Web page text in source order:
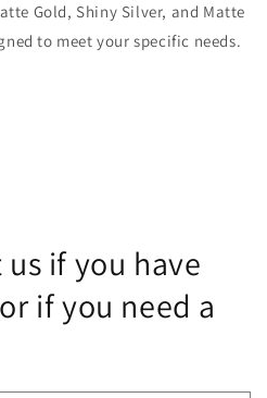
Gold, Shiny Silver, and Matte
to meet your specific needs.
if you have
if you need a